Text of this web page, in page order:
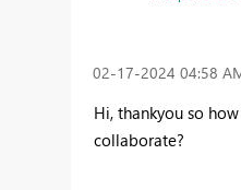
‎02-17-2024 04:58
Hi, thankyou so
collaborate?